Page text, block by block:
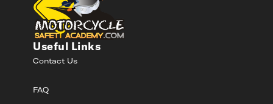
Useful Links
Contact Us
FAQ